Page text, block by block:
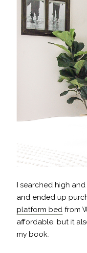
I searched high
and ended up
platform bedfrom
affordable, but it
my book.